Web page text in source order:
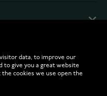
data, to improve our
to give you a great website
cookies we use open the